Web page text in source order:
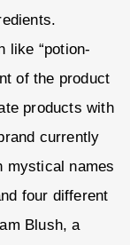
like “potion-
of the product
products with
currently
names
four different
Blush, a